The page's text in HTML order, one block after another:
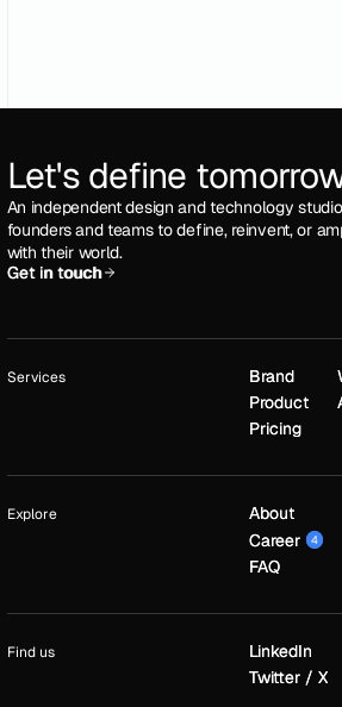
Let's define
An independent design and technology
founders and teams to define, reinvent, or
with their world.
Get in touch
Get in touch
Services Brand
Brand
Product
Product
Pricing
Pricing
Explore About
About
Career
4
Career 4
FAQ
FAQ
Find us LinkedIn
LinkedIn
Twitter / X
Twitter / X